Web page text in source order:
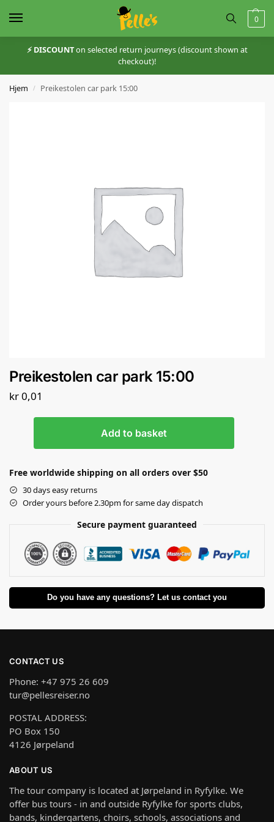
0
⚡️ DISCOUNTon selected return journeys (discount shown at
checkout)!
Hjem / Preikestolen car park 15:00
Preikestolen car park 15:00
kr0,01
Add to basket
Free worldwide shipping on all orders over $50
30 days easy returns
Order yours before 2.30pm for same day dispatch
Secure payment guaranteed
Do you have any questions? Let us contact you
CONTACT US
Phone: +47 975 26 609
tur@pellesreiser.no
POSTAL ADDRESS:
PO Box 150
4126 Jørpeland
ABOUT US
The tour company is located at Jørpeland in Ryfylke. We
offer bus tours - in and outside Ryfylke for sports clubs,
bands, kindergartens, choirs, schools, associations and